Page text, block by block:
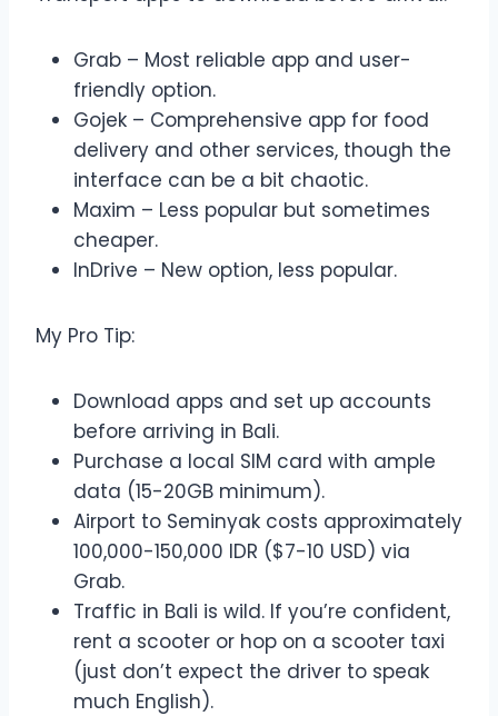
Grab – Most reliable app and user-
friendly option.
Gojek – Comprehensive app for food
delivery and other services, though the
interface can be a bit chaotic.
Maxim – Less popular but sometimes
cheaper.
InDrive – New option, less popular.
My Pro Tip:
Download apps and set up accounts
before arriving in Bali.
Purchase a local SIM card with ample
data (15-20GB minimum).
Airport to Seminyak costs approximately
100,000-150,000 IDR ($7-10 USD) via
Grab.
Traffic in Bali is wild. If you’re confident,
rent a scooter or hop on a scooter taxi
(just don’t expect the driver to speak
much English).